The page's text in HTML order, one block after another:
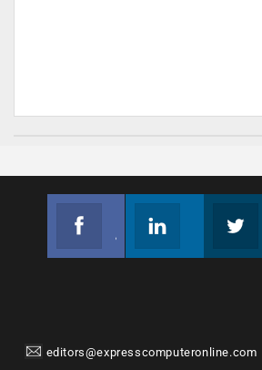
editors@expresscomputeronline.com